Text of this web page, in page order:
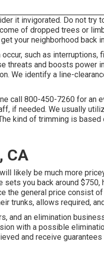
it invigorated. Do not try
of dropped trees or
your neighborhood back
such as interruptions,
threats and boosts power
We identify a line-
call 800-450-7260 for an
if needed. We usually
kind of trimming is based
CA
likely be much more
sets you back around $750,
the general price consist
trunks, allows required,
and an elimination
with a possible
and receive